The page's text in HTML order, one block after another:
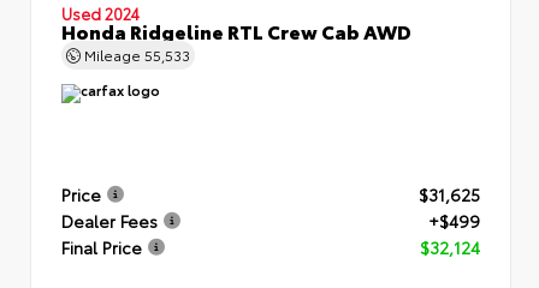
Used 2024
Honda Ridgeline RTL Crew Cab AWD
Mileage 55,533
Price
$31,625
Dealer Fees
+$499
Final Price
$32,124